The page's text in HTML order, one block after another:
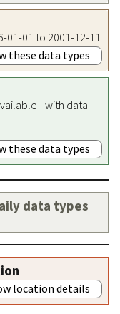
01-01 to 2001-12-11
these data types
- with data
these data types
data types
location details